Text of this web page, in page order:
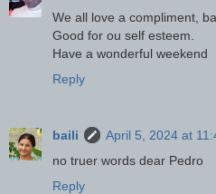
We all love a compliment,
Good for ou self esteem.
Have a wonderful weekend
Reply
baili
April 5, 2024 at
no truer words dear Pedro
Reply